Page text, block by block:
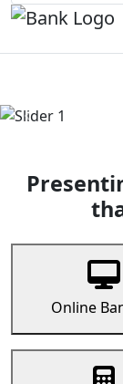
Previous
Online